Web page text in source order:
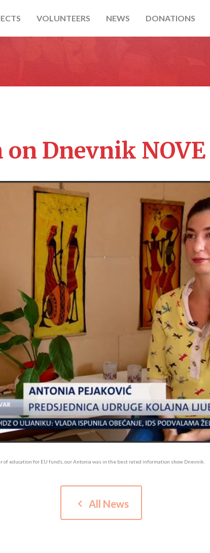
VOLUNTEERS NEWS DONATIONS
Dnevnik
education for EU funds, our Antonia was in the best rated information show Dnevnik.
keyboard_arrow_left All News